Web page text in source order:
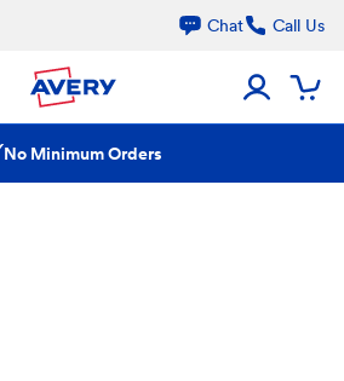
Chat Call Us
No Minimum Orders